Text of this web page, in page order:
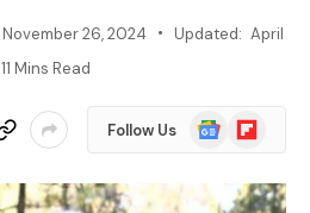
November 26, 2024 Updated: April
11 Mins Read
Follow Us
Google
News
Flipboard